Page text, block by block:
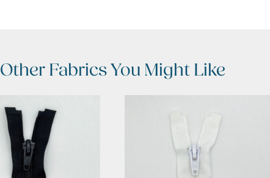
Other Fabrics You Might Like